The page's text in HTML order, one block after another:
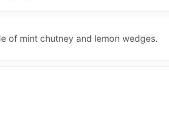
of mint chutney and lemon wedges.